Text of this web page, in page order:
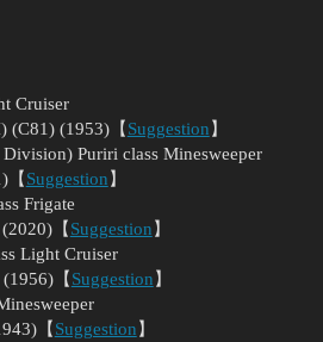
Cruiser
(C81) (1953)【 Suggestion 】
Puriri class Minesweeper
【 Suggestion 】
Frigate
【 Suggestion 】
Light Cruiser
【 Suggestion 】
【 Suggestion 】